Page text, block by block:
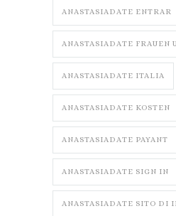
ANASTASIADATE ENTRAR
ANASTASIADATE FRAUEN
ANASTASIADATE ITALIA
ANASTASIADATE KOSTEN
ANASTASIADATE PAYANT
ANASTASIADATE SIGN IN
ANASTASIADATE SITO DI